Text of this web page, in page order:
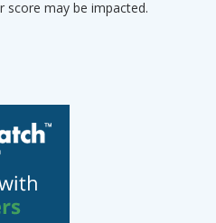
score may be impacted.